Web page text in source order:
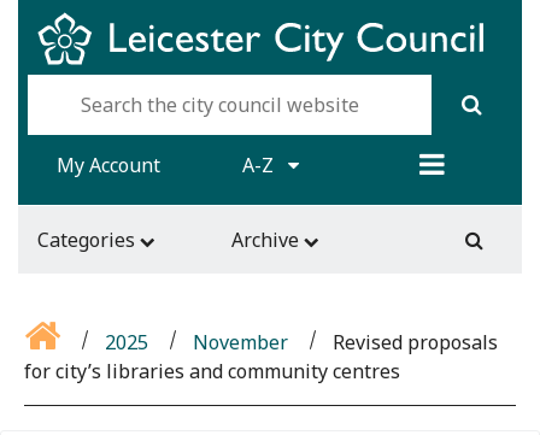
My Account A-Z
Categories Archive
2025 November
Revised proposals
for city’s libraries and community centres